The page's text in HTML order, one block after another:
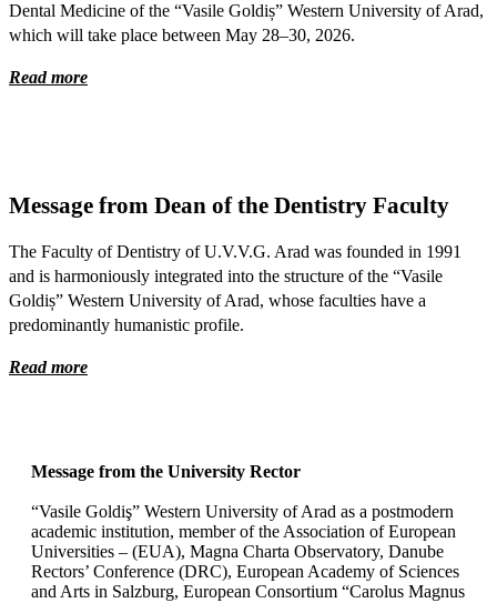
Dental Medicine of the “Vasile Goldiș” Western University of Arad,
which will take place between May 28–30, 2026.
Read more
Message from Dean of the Dentistry Faculty
The Faculty of Dentistry of U.V.V.G. Arad was founded in 1991
and is harmoniously integrated into the structure of the “Vasile
Goldiș” Western University of Arad, whose faculties have a
predominantly humanistic profile.
Read more
Message from the University Rector
“Vasile Goldiş” Western University of Arad as a postmodern
academic institution, member of the Association of European
Universities – (EUA), Magna Charta Observatory, Danube
Rectors’ Conference (DRC), European Academy of Sciences
and Arts in Salzburg, European Consortium “Carolus Magnus